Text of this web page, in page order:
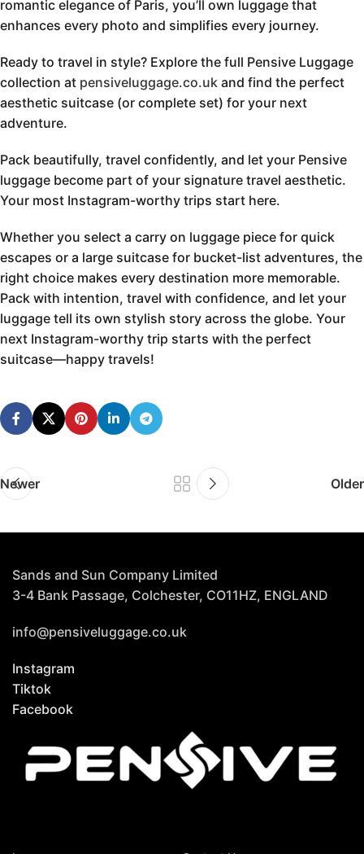
romantic elegance of Paris, you’ll own luggage that
enhances every photo and simplifies every journey.
Ready to travel in style? Explore the full Pensive Luggage
collection at pensiveluggage.co.uk and find the perfect
aesthetic suitcase (or complete set) for your next
adventure.
Pack beautifully, travel confidently, and let your Pensive
luggage become part of your signature travel aesthetic.
Your most Instagram-worthy trips start here.
Whether you select a carry on luggage piece for quick
escapes or a large suitcase for bucket-list adventures, the
right choice makes every destination more memorable.
Pack with intention, travel with confidence, and let your
luggage tell its own stylish story across the globe. Your
next Instagram-worthy trip starts with the perfect
suitcase—happy travels!
Newer Older
Sands and Sun Company Limited
3-4 Bank Passage, Colchester, CO11HZ, ENGLAND
info@pensiveluggage.co.uk
Instagram
Tiktok
Facebook